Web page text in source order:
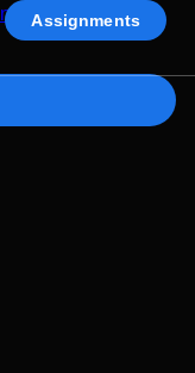
Assignments
AIContact